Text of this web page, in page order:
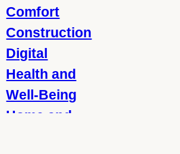
Comfort
Construction
Digital
Health and
Well-Being
Home and